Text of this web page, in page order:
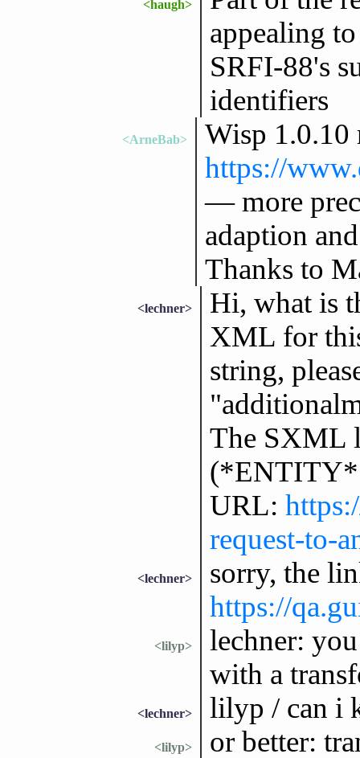
<haugh>
appealing
SRFI-88's
identifiers
<ArneBab>
Wisp 1.0.10
https://
— more
adaption
Thanks to
<lechner>
Hi, what is
XML for
string,
The SXML
(*ENTITY*
URL:
request-to-
<lechner>
sorry, the
https://
<lilyp>
lechner:
with a
<lechner> lilyp / can i
<lilyp>
or better: